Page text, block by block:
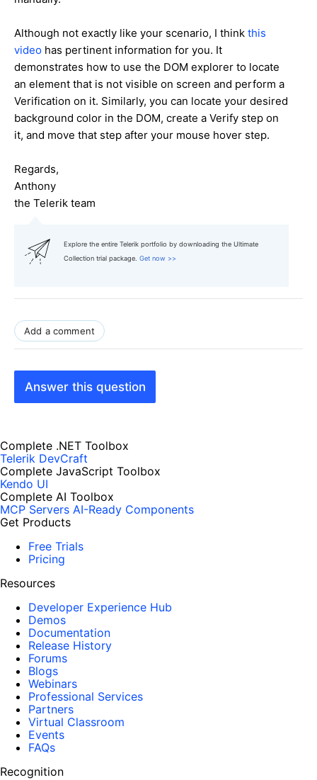
Although not exactly like your scenario, I think this
video has pertinent information for you. It
demonstrates how to use the DOM explorer to locate
an element that is not visible on screen and perform a
Verification on it. Similarly, you can locate your desired
background color in the DOM, create a Verify step on
it, and move that step after your mouse hover step.
Regards,
Anthony
the Telerik team
Explore the entire Telerik portfolio by downloading the Ultimate
Collection trial package. Get now >>
Add a comment
Answer this question
Complete .NET Toolbox
Telerik DevCraft
Complete JavaScript Toolbox
Kendo UI
Complete AI Toolbox
MCP Servers AI-Ready Components
Get Products
Free Trials
Pricing
Resources
Developer Experience Hub
Demos
Documentation
Release History
Forums
Blogs
Webinars
Professional Services
Partners
Virtual Classroom
Events
FAQs
Recognition